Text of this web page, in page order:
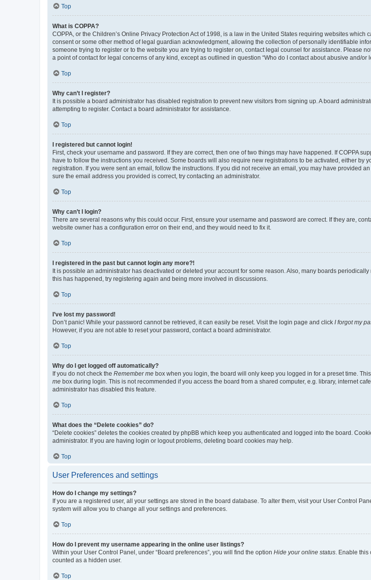
Top
What is COPPA?
COPPA, or the Children’s Online Privacy Protection Act of 1998, is a law in the United States requiring websites
consent or some other method of legal guardian acknowledgment, allowing the collection of personally identifiable
someone trying to register or to the website you are trying to register on, contact legal counsel for assistance. Please
a point of contact for legal concerns of any kind, except as outlined in question “Who do I contact about abusive and/or
Top
Why can’t I register?
It is possible a board administrator has disabled registration to prevent new visitors from signing up. A board
attempting to register. Contact a board administrator for assistance.
Top
I registered but cannot login!
First, check your username and password. If they are correct, then one of two things may have happened. If COPPA
have to follow the instructions you received. Some boards will also require new registrations to be activated, either
registration. If you were sent an email, follow the instructions. If you did not receive an email, you may have provided
sure the email address you provided is correct, try contacting an administrator.
Top
Why can’t I login?
There are several reasons why this could occur. First, ensure your username and password are correct. If they are,
website owner has a configuration error on their end, and they would need to fix it.
Top
I registered in the past but cannot login any more?!
It is possible an administrator has deactivated or deleted your account for some reason. Also, many boards
this has happened, try registering again and being more involved in discussions.
Top
I’ve lost my password!
Don’t panic! While your password cannot be retrieved, it can easily be reset. Visit the login page and click I forgot my
However, if you are not able to reset your password, contact a board administrator.
Top
Why do I get logged off automatically?
If you do not check the Remember me box when you login, the board will only keep you logged in for a preset time.
me box during login. This is not recommended if you access the board from a shared computer, e.g. library, internet
administrator has disabled this feature.
Top
What does the “Delete cookies” do?
“Delete cookies” deletes the cookies created by phpBB which keep you authenticated and logged into the board.
administrator. If you are having login or logout problems, deleting board cookies may help.
Top
User Preferences and settings
How do I change my settings?
If you are a registered user, all your settings are stored in the board database. To alter them, visit your User Control
system will allow you to change all your settings and preferences.
Top
How do I prevent my username appearing in the online user listings?
Within your User Control Panel, under “Board preferences”, you will find the option Hide your online status . Enable
counted as a hidden user.
Top